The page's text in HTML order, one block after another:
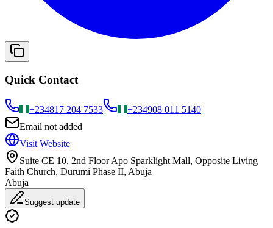
Quick Contact
+234817 204 7533 +234908 011 5140
Email not added
Visit Website
Suite CE 10, 2nd Floor Apo Sparklight Mall, Opposite Living
Faith Church, Durumi Phase II, Abuja
Abuja
Suggest update